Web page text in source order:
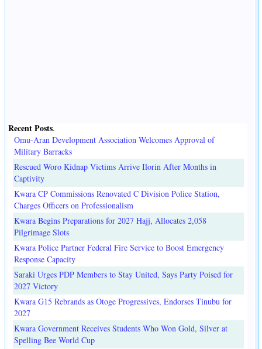
Recent Posts.
Omu-Aran Development Association Welcomes Approval of
Military Barracks
Rescued Woro Kidnap Victims Arrive Ilorin After Months in
Captivity
Kwara CP Commissions Renovated C Division Police Station,
Charges Officers on Professionalism
Kwara Begins Preparations for 2027 Hajj, Allocates 2,058
Pilgrimage Slots
Kwara Police Partner Federal Fire Service to Boost Emergency
Response Capacity
Saraki Urges PDP Members to Stay United, Says Party Poised for
2027 Victory
Kwara G15 Rebrands as Otoge Progressives, Endorses Tinubu for
2027
Kwara Government Receives Students Who Won Gold, Silver at
Spelling Bee World Cup